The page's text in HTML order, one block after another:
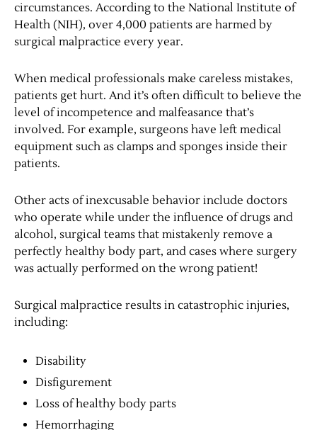
circumstances. According to the National Institute of
Health (NIH), over 4,000 patients are harmed by
surgical malpractice every year.
When medical professionals make careless mistakes,
patients get hurt. And it’s often difficult to believe the
level of incompetence and malfeasance that’s
involved. For example, surgeons have left medical
equipment such as clamps and sponges inside their
patients.
Other acts of inexcusable behavior include doctors
who operate while under the influence of drugs and
alcohol, surgical teams that mistakenly remove a
perfectly healthy body part, and cases where surgery
was actually performed on the wrong patient!
Surgical malpractice results in catastrophic injuries,
including:
Disability
Disfigurement
Loss of healthy body parts
Hemorrhaging